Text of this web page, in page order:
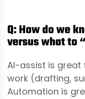
Q: How do we
versus what to
AI-assist is
work (drafting,
Automation is